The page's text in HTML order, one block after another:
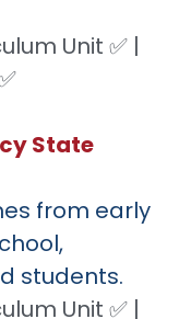
Unit ✅ |
State
from early
students.
Unit ✅ |